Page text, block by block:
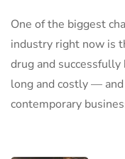
One of the biggest
industry right now is
drug and
long and costly —
contemporary